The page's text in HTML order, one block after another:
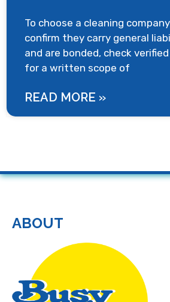
To choose a cleaning
confirm they carry general
and are bonded, check
for a written scope of
READ MORE »
ABOUT